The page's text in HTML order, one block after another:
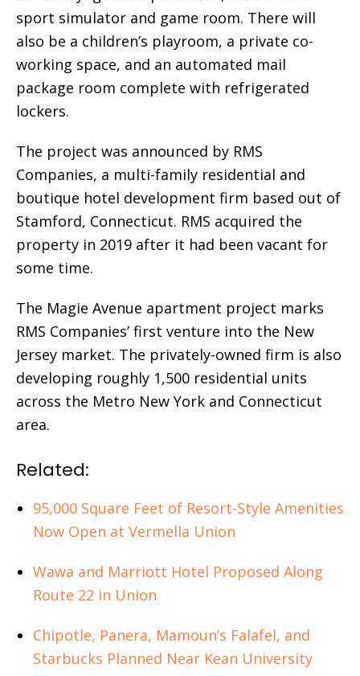
sport simulator and game room. There will
also be a children’s playroom, a private co-
working space, and an automated mail
package room complete with refrigerated
lockers.
The project was announced by RMS
Companies, a multi-family residential and
boutique hotel development firm based out of
Stamford, Connecticut. RMS acquired the
property in 2019 after it had been vacant for
some time.
The Magie Avenue apartment project marks
RMS Companies’ first venture into the New
Jersey market. The privately-owned firm is also
developing roughly 1,500 residential units
across the Metro New York and Connecticut
area.
Related:
95,000 Square Feet of Resort-Style Amenities
Now Open at Vermella Union
Wawa and Marriott Hotel Proposed Along
Route 22 in Union
Chipotle, Panera, Mamoun’s Falafel, and
Starbucks Planned Near Kean University